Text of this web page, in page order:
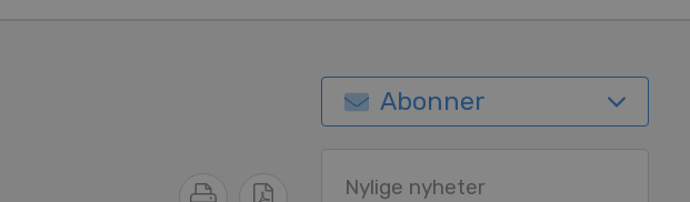
Abonner
Nylige nyheter